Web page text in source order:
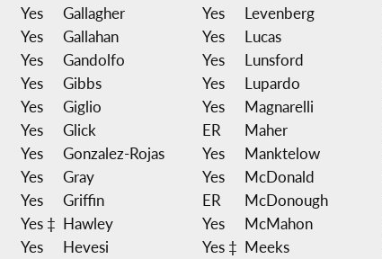
Yes Gallagher Yes Levenberg
Yes Gallahan Yes Lucas
Yes Gandolfo Yes Lunsford
Yes Gibbs Yes Lupardo
Yes Giglio Yes Magnarelli
Yes Glick ER Maher
Yes Gonzalez-Rojas Yes Manktelow
Yes Gray Yes McDonald
Yes Griffin ER McDonough
Yes ‡ Hawley Yes McMahon
Yes Hevesi Yes ‡ Meeks